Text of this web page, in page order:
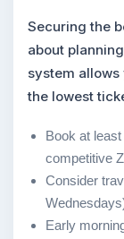
Securing the
about
system
the lowest
Book at
competitive
Consider
Early